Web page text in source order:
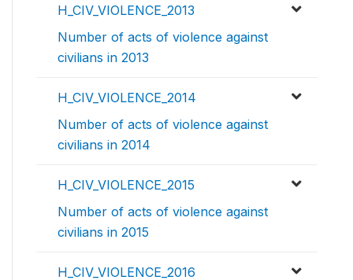
H_CIV_VIOLENCE_2013
Number of acts of violence against
civilians in 2013
H_CIV_VIOLENCE_2014
Number of acts of violence against
civilians in 2014
H_CIV_VIOLENCE_2015
Number of acts of violence against
civilians in 2015
H_CIV_VIOLENCE_2016